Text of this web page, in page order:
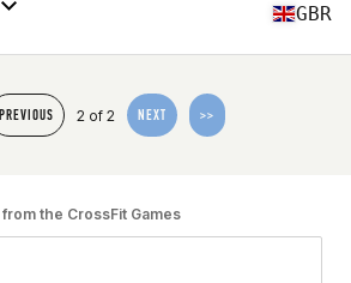
GBR
PREVIOUS 2 of 2 NEXT >>
the CrossFit Games